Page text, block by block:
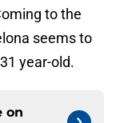
to the
seems to
year-old.
on